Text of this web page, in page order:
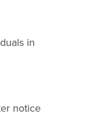
in
notice